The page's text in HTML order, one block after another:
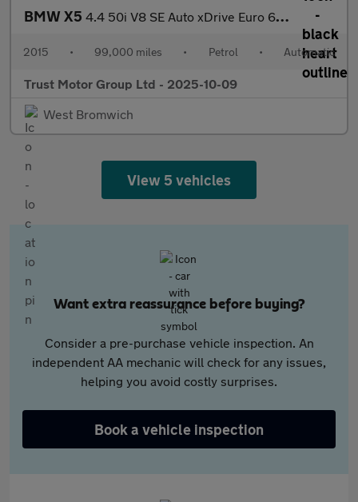
BMW X5 4.4 50i V8 SE Auto xDrive Euro 6 (s/s) 5dr
2015 • 99,000 miles • Petrol • Automatic
Trust Motor Group Ltd - 2025-10-09
West Bromwich
View 5 vehicles
Want extra reassurance before buying?
Consider a pre-purchase vehicle inspection. An
independent AA mechanic will check for any issues,
helping you avoid costly surprises.
Book a vehicle inspection